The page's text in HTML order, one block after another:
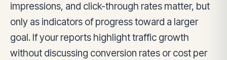
impressions, and click-through rates matter, but
only as indicators of progress toward a larger
goal. If your reports highlight traffic growth
without discussing conversion rates or cost per